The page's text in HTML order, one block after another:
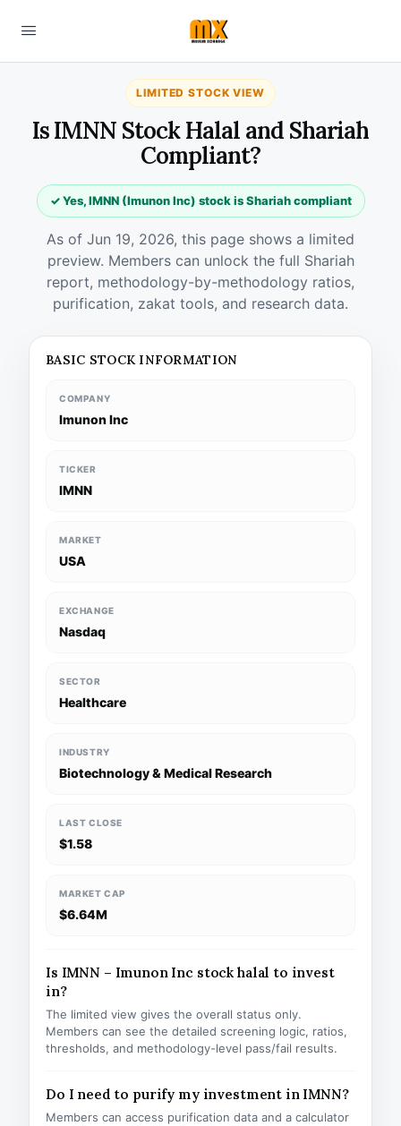
LIMITED STOCK VIEW
Is IMNN Stock Halal and Shariah
Compliant?
✓ Yes, IMNN (Imunon Inc) stock is Shariah compliant
As of Jun 19, 2026, this page shows a limited
preview. Members can unlock the full Shariah
report, methodology-by-methodology ratios,
purification, zakat tools, and research data.
BASIC STOCK INFORMATION
COMPANY
Imunon Inc
TICKER
IMNN
MARKET
USA
EXCHANGE
Nasdaq
SECTOR
Healthcare
INDUSTRY
Biotechnology & Medical Research
LAST CLOSE
$1.58
MARKET CAP
$6.64M
Is IMNN – Imunon Inc stock halal to invest
in?
The limited view gives the overall status only.
Members can see the detailed screening logic, ratios,
thresholds, and methodology-level pass/fail results.
Do I need to purify my investment in IMNN?
Members can access purification data and a calculator